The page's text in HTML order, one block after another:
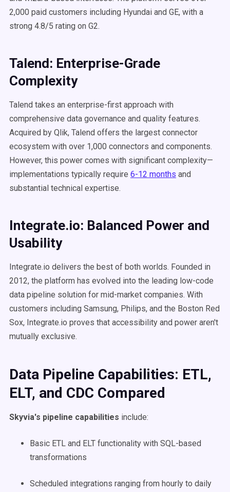
2,000 paid customers including Hyundai and GE, with a
strong 4.8/5 rating on G2.
Talend: Enterprise-Grade
Complexity
Talend takes an enterprise-first approach with
comprehensive data governance and quality features.
Acquired by Qlik, Talend offers the largest connector
ecosystem with over 1,000 connectors and components.
However, this power comes with significant complexity—
implementations typically require 6-12 months and
substantial technical expertise.
Integrate.io: Balanced Power and
Usability
Integrate.io delivers the best of both worlds. Founded in
2012, the platform has evolved into the leading low-code
data pipeline solution for mid-market companies. With
customers including Samsung, Philips, and the Boston Red
Sox, Integrate.io proves that accessibility and power aren't
mutually exclusive.
Data Pipeline Capabilities: ETL,
ELT, and CDC Compared
Skyvia's pipeline capabilities include:
Basic ETL and ELT functionality with SQL-based
transformations
Scheduled integrations ranging from hourly to daily